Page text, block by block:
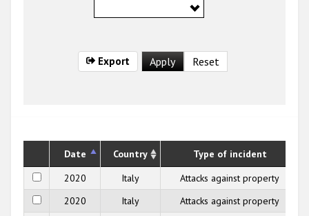
Export
Date Country
Type of incident
2020
Italy
Attacks against property
2020
Italy
Attacks against property